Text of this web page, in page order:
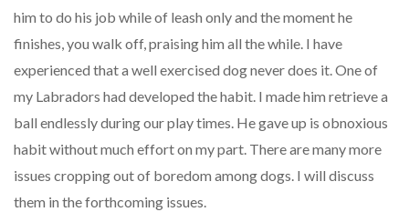
him to do his job while of leash only and the moment he
finishes, you walk off, praising him all the while. I have
experienced that a well exercised dog never does it. One of
my Labradors had developed the habit. I made him retrieve a
ball endlessly during our play times. He gave up is obnoxious
habit without much effort on my part. There are many more
issues cropping out of boredom among dogs. I will discuss
them in the forthcoming issues.